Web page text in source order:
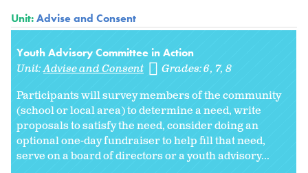
Unit:Advise and Consent
Youth Advisory Committee in Action
Unit:Advise and Consent Grades:6 7 8
Participants will survey members of the community
(school or local area) to determine a need, write
proposals to satisfy the need, consider doing an
optional one-day fundraiser to help fill that need,
serve on a board of directors or a youth advisory...